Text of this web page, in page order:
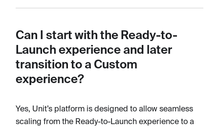
Can I start with the Ready-to-
Launch experience and later
transition to a Custom
experience?
Yes, Unit’s platform is designed to allow seamless
scaling from the Ready-to-Launch experience to a